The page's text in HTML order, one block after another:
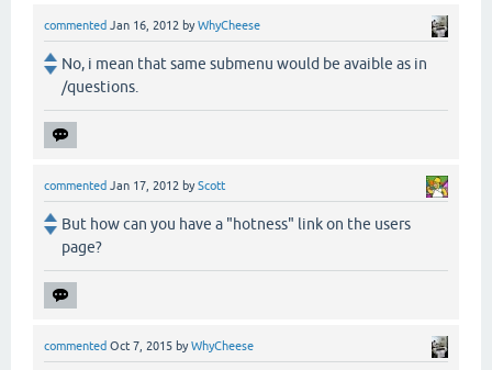
commented Jan 16, 2012 byWhyCheese
No, i mean that same submenu would be avaible as in
/questions.
commented Jan 17, 2012 byScott
But how can you have a "hotness" link on the users
page?
commented Oct 7, 2015 byWhyCheese